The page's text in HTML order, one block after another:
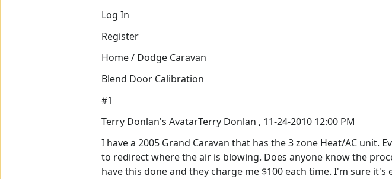
Log In
Register
Home / Dodge Caravan
Blend Door Calibration
#1
Terry Donlan's AvatarTerry Donlan , 11-24-2010 12:00 PM
I have a 2005 Grand Caravan that has the 3 zone Heat/AC unit.
to redirect where the air is blowing. Does anyone know the
have this done and they charge me $100 each time. I'm sure